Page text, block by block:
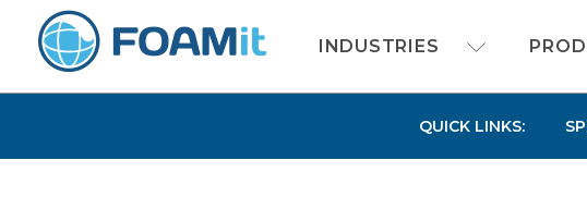
INDUSTRIES
QUICK LINKS: